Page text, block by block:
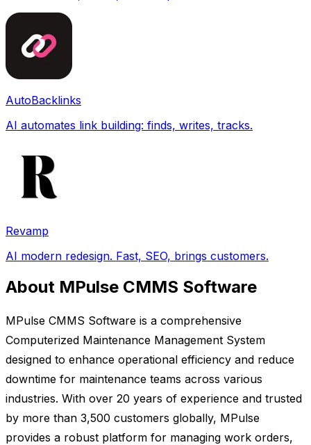
AutoBacklinks
AI automates link building: finds, writes, tracks.
Revamp
AI modern redesign. Fast, SEO, brings customers.
About MPulse CMMS Software
MPulse CMMS Software is a comprehensive
Computerized Maintenance Management System
designed to enhance operational efficiency and reduce
downtime for maintenance teams across various
industries. With over 20 years of experience and trusted
by more than 3,500 customers globally, MPulse
provides a robust platform for managing work orders,